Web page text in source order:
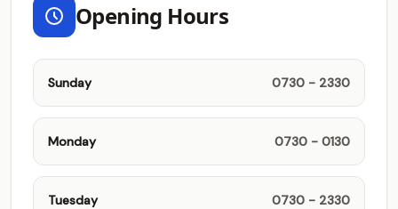
Opening Hours
Sunday 0730 - 2330
Monday 0730 - 0130
Tuesday 0730 - 2330